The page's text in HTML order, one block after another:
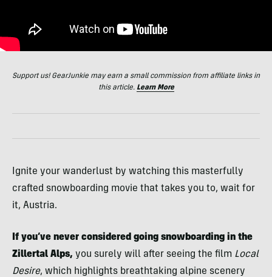
Support us! GearJunkie may earn a small commission from affiliate links in
this article. Learn More
Ignite your wanderlust by watching this masterfully
crafted snowboarding movie that takes you to, wait for
it, Austria.
If you’ve never considered going snowboarding in the
Zillertal Alps, you surely will after seeing the film Local
Desire, which highlights breathtaking alpine scenery